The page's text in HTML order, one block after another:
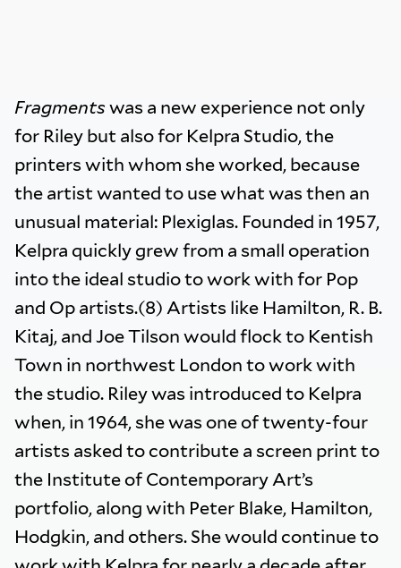
Fragments was a new experience not only
for Riley but also for Kelpra Studio, the
printers with whom she worked, because
the artist wanted to use what was then an
unusual material: Plexiglas. Founded in 1957,
Kelpra quickly grew from a small operation
into the ideal studio to work with for Pop
and Op artists.(8) Artists like Hamilton, R. B.
Kitaj, and Joe Tilson would flock to Kentish
Town in northwest London to work with
the studio. Riley was introduced to Kelpra
when, in 1964, she was one of twenty-four
artists asked to contribute a screen print to
the Institute of Contemporary Art’s
portfolio, along with Peter Blake, Hamilton,
Hodgkin, and others. She would continue to